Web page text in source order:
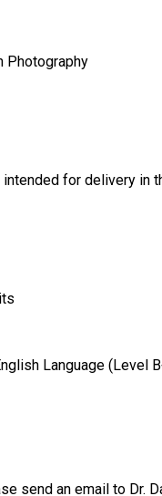
Photography
for delivery in
Language (Level
send an email to Dr.